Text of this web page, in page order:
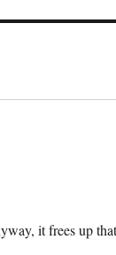
it frees up